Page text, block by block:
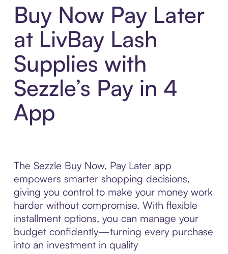
Buy Now Pay Later
at LivBay Lash
Supplies with
Sezzle’s Pay in 4
App
The Sezzle Buy Now, Pay Later app
empowers smarter shopping decisions,
giving you control to make your money work
harder without compromise. With flexible
installment options, you can manage your
budget confidently—turning every purchase
into an investment in quality